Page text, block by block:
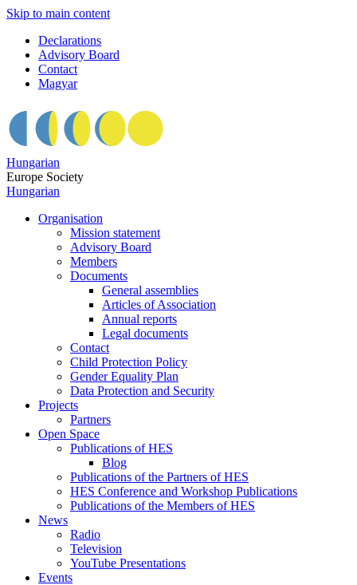
Skip to main content
Declarations
Advisory Board
Contact
Magyar
Hungarian
Europe Society
Hungarian
Organisation
Mission statement
Advisory Board
Members
Documents
General assemblies
Articles of Association
Annual reports
Legal documents
Contact
Child Protection Policy
Gender Equality Plan
Data Protection and Security
Projects
Partners
Open Space
Publications of HES
Blog
Publications of the Partners of HES
HES Conference and Workshop Publications
Publications of the Members of HES
News
Radio
Television
YouTube Presentations
Events